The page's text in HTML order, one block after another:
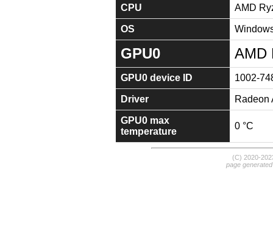
CPU AMD
OS
GPU0 AMD
GPU0 device ID 1002-
Driver Radeon
GPU0 max
temperature
0 °C
(C) 2020-
page